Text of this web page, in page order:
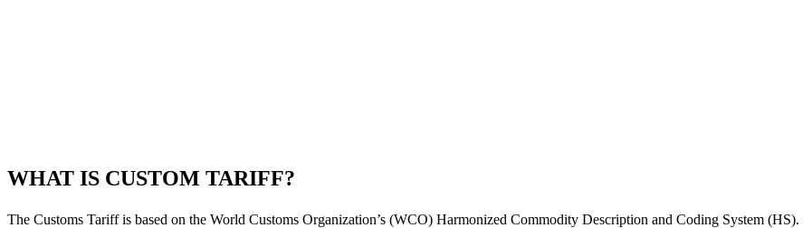
WHAT IS CUSTOM TARIFF?
The Customs Tariff is based on the World Customs Organization’s (WCO) Harmonized Commodity Description and Coding System (HS).